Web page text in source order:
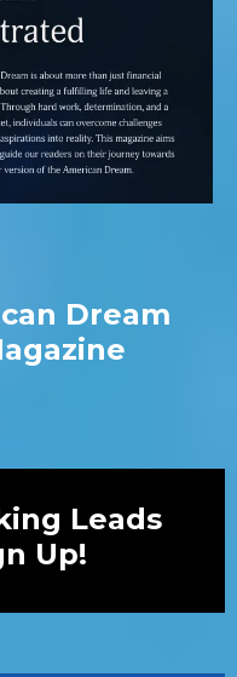
Dream
Leads
Up!